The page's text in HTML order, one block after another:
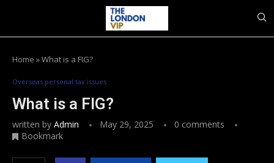
Home »What is a FIG?
Overseas personal tax issues
What is a FIG?
written by Admin May 29, 2025
0 comments
Bookmark